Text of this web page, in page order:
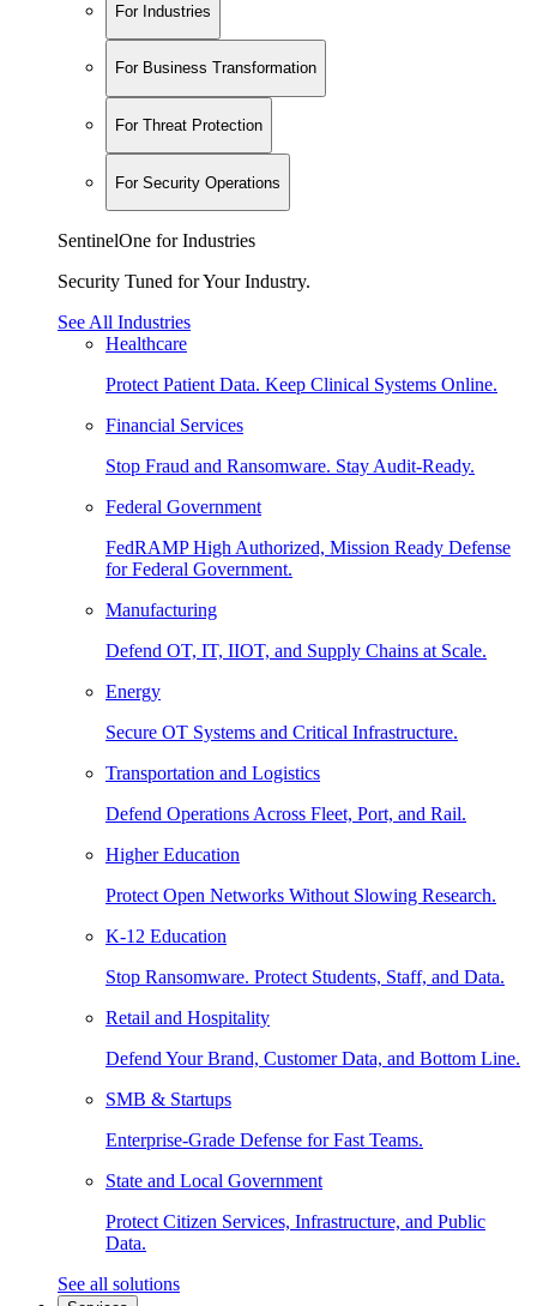
For Industries
For Business Transformation
For Threat Protection
For Security Operations
SentinelOne for Industries
Security Tuned for Your Industry.
See All Industries
Healthcare
Protect Patient Data. Keep Clinical Systems Online.
Financial Services
Stop Fraud and Ransomware. Stay Audit-Ready.
Federal Government
FedRAMP High Authorized, Mission Ready Defense
for Federal Government.
Manufacturing
Defend OT, IT, IIOT, and Supply Chains at Scale.
Energy
Secure OT Systems and Critical Infrastructure.
Transportation and Logistics
Defend Operations Across Fleet, Port, and Rail.
Higher Education
Protect Open Networks Without Slowing Research.
K-12 Education
Stop Ransomware. Protect Students, Staff, and Data.
Retail and Hospitality
Defend Your Brand, Customer Data, and Bottom Line.
SMB & Startups
Enterprise-Grade Defense for Fast Teams.
State and Local Government
Protect Citizen Services, Infrastructure, and Public
Data.
See all solutions